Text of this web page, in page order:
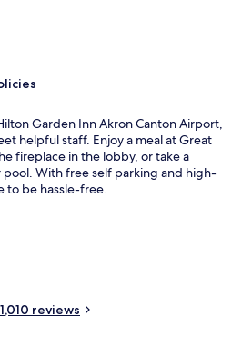
Garden Inn Akron Canton Airport,
helpful staff. Enjoy a meal at Great
fireplace in the lobby, or take a
With free self parking and high-
to be hassle-free.
reviews